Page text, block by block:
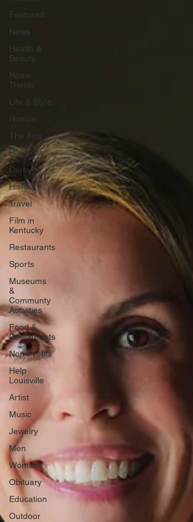
Featured
News
Health &
Beauty
Home
Trends
Life & Style
Homes
The Arts
Business
Derby
History
Travel
Film in
Kentucky
Restaurants
Sports
Museums
&
Communty
Activities
Food &
Restaurants
Non-Profits
Help
Louisville
Artist
Music
Jewelry
Men
Women
Obituary
Education
Outdoor